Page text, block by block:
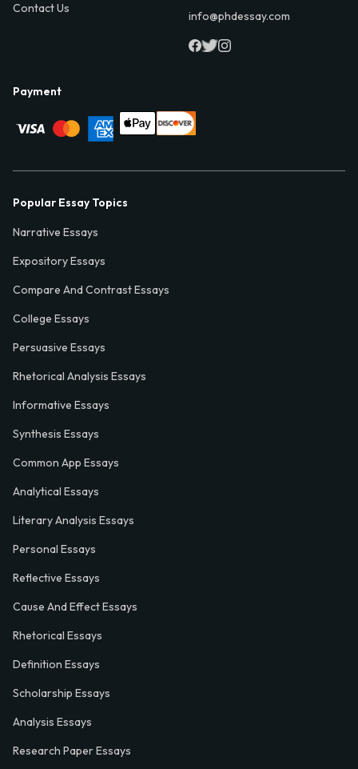
Contact Us
info@phdessay.com
Payment
Popular Essay Topics
Narrative Essays
Expository Essays
Compare And Contrast Essays
College Essays
Persuasive Essays
Rhetorical Analysis Essays
Informative Essays
Synthesis Essays
Common App Essays
Analytical Essays
Literary Analysis Essays
Personal Essays
Reflective Essays
Cause And Effect Essays
Rhetorical Essays
Definition Essays
Scholarship Essays
Analysis Essays
Research Paper Essays